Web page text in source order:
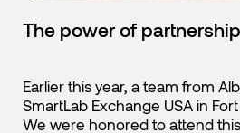
The power of partnership
Earlier this year, a team from
SmartLab Exchange USA in
We were honored to attend